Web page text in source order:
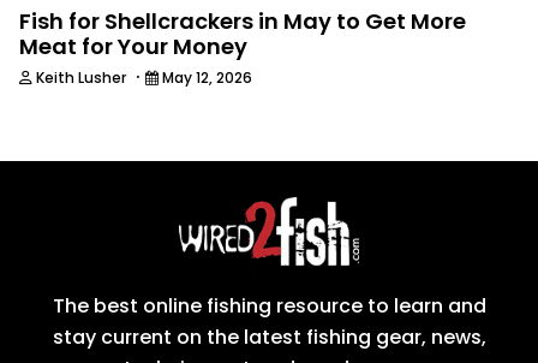
Fish for Shellcrackers in May to Get More
Meat for Your Money
Keith Lusher · May 12, 2026
The best online fishing resource to learn and
stay current on the latest fishing gear, news,